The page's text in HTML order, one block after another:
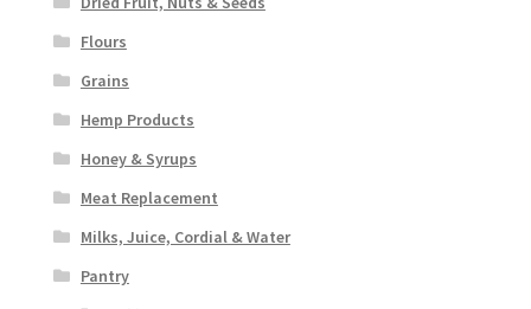
Flours
Grains
Hemp Products
Honey & Syrups
Meat Replacement
Milks, Juice, Cordial & Water
Pantry